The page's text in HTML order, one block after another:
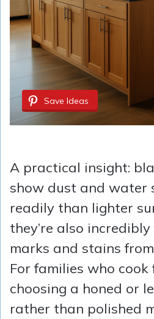
Save Ideas
A practical insight:
show dust and water
readily than lighter
they’re also
marks and stains
For families who cook
choosing a honed or
rather than polished